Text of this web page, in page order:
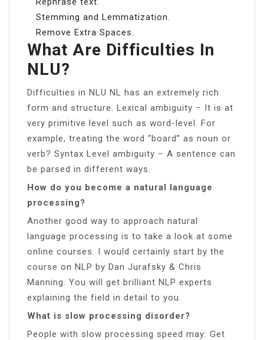
Stemming and Lemmatization.
Remove Extra Spaces.
What Are Difficulties In
NLU?
Difficulties in NLU NL has an extremely rich
form and structure. Lexical ambiguity − It is at
very primitive level such as word-level. For
example, treating the word “board” as noun or
verb? Syntax Level ambiguity − A sentence can
be parsed in different ways.
How do you become a natural language
processing?
Another good way to approach natural
language processing is to take a look at some
online courses. I would certainly start by the
course on NLP by Dan Jurafsky & Chris
Manning. You will get brilliant NLP experts
explaining the field in detail to you.
What is slow processing disorder?
People with slow processing speed may: Get